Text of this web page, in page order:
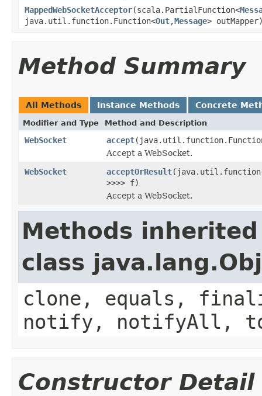
MappedWebSocketAcceptor(scala.PartialFunction<
java.util.function.Function<Out,Message>
Method Summary
All Methods Instance Methods Concrete
Modifier and Type Method and Description
WebSocket accept
Accept a WebSocket.
WebSocket
acceptOrResult
>>>> f)
Accept a WebSocket.
Methods
class
clone, equals,
notify, notifyAll,
Constructor Detail